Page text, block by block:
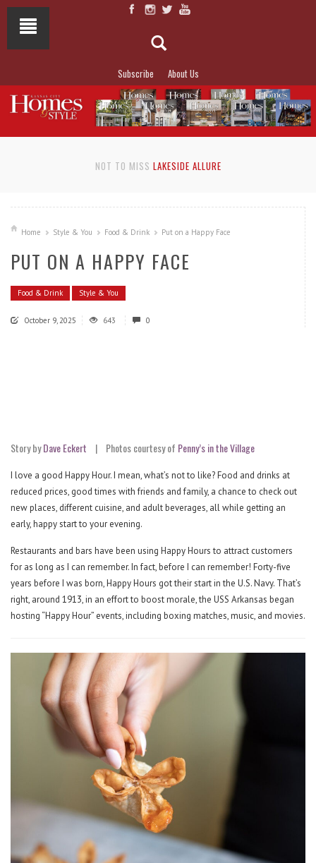
Subscribe About Us
NOT TO MISS LAKESIDE ALLURE
Home Style & You Food & Drink Put on a Happy Face
PUT ON A HAPPY FACE
Food & Drink Style & You
October 9, 2025 643 0
Story byDave Eckert | Photos courtesy of Penny’s in the Village
I love a good Happy Hour. I mean, what’s not to like? Food and drinks at
reduced prices, good times with friends and family, a chance to check out
new places, different cuisine, and adult beverages, all while getting an
early, happy start to your evening.
Restaurants and bars have been using Happy Hours to attract customers
for as long as I can remember. In fact, before I can remember! Forty-five
years before I was born, Happy Hours got their start in the U.S. Navy. That’s
right, around 1913, in an effort to boost morale, the USS Arkansas began
hosting “Happy Hour” events, including boxing matches, music, and movies.